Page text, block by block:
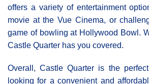
offers a variety of entertainment
movie at the Vue Cinema, or
game of bowling at Hollywood Bowl.
Castle Quarter has you covered.
Overall, Castle Quarter is the
looking for a convenient and